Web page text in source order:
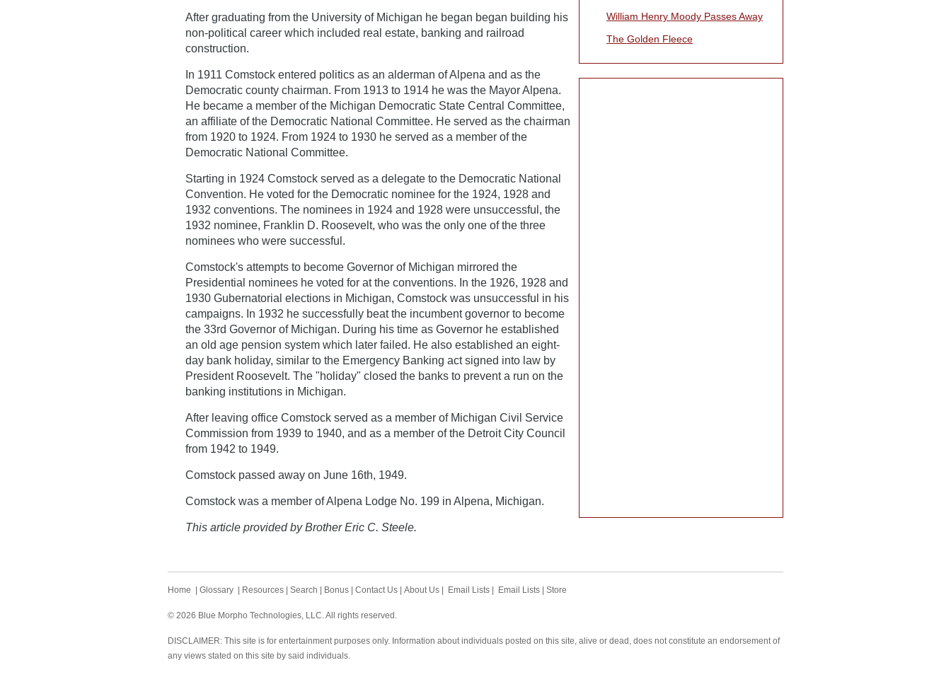
After graduating from the University of Michigan he began began building his
non-political career which included real estate, banking and railroad
construction.
In 1911 Comstock entered politics as an alderman of Alpena and as the
Democratic county chairman. From 1913 to 1914 he was the Mayor Alpena.
He became a member of the Michigan Democratic State Central Committee,
an affiliate of the Democratic National Committee. He served as the chairman
from 1920 to 1924. From 1924 to 1930 he served as a member of the
Democratic National Committee.
Starting in 1924 Comstock served as a delegate to the Democratic National
Convention. He voted for the Democratic nominee for the 1924, 1928 and
1932 conventions. The nominees in 1924 and 1928 were unsuccessful, the
1932 nominee, Franklin D. Roosevelt, who was the only one of the three
nominees who were successful.
Comstock's attempts to become Governor of Michigan mirrored the
Presidential nominees he voted for at the conventions. In the 1926, 1928 and
1930 Gubernatorial elections in Michigan, Comstock was unsuccessful in his
campaigns. In 1932 he successfully beat the incumbent governor to become
the 33rd Governor of Michigan. During his time as Governor he established
an old age pension system which later failed. He also established an eight-
day bank holiday, similar to the Emergency Banking act signed into law by
President Roosevelt. The "holiday" closed the banks to prevent a run on the
banking institutions in Michigan.
After leaving office Comstock served as a member of Michigan Civil Service
Commission from 1939 to 1940, and as a member of the Detroit City Council
from 1942 to 1949.
Comstock passed away on June 16th, 1949.
Comstock was a member of Alpena Lodge No. 199 in Alpena, Michigan.
This article provided by Brother Eric C. Steele.
William Henry Moody Passes Away
The Golden Fleece
Home Glossary Resources Search Bonus Contact Us About Us Email Lists Email Lists Store
© 2026 Blue Morpho Technologies, LLC. All rights reserved.
DISCLAIMER: This site is for entertainment purposes only. Information about individuals posted on this site, alive or dead, does not constitute an endorsement of
any views stated on this site by said individuals.